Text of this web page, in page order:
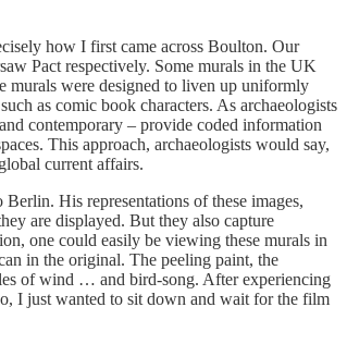
how I first came across Boulton. Our
Pact respectively. Some murals in the UK
murals were designed to liven up uniformly
as comic book characters. As archaeologists
contemporary – provide coded information
This approach, archaeologists would say,
current affairs.
His representations of these images,
are displayed. But they also capture
one could easily be viewing these murals in
in the original. The peeling paint, the
of wind … and bird-song. After experiencing
I just wanted to sit down and wait for the film